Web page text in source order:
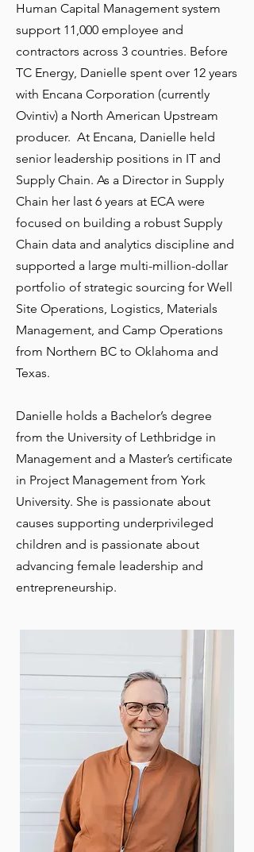
Human Capital Management system
support 11,000 employee and
contractors across 3 countries. Before
TC Energy, Danielle spent over 12 years
with Encana Corporation (currently
Ovintiv) a North American Upstream
producer. At Encana, Danielle held
senior leadership positions in IT and
Supply Chain. As a Director in Supply
Chain her last 6 years at ECA were
focused on building a robust Supply
Chain data and analytics discipline and
supported a large multi-million-dollar
portfolio of strategic sourcing for Well
Site Operations, Logistics, Materials
Management, and Camp Operations
from Northern BC to Oklahoma and
Texas.
Danielle holds a Bachelor’s degree
from the University of Lethbridge in
Management and a Master’s certificate
in Project Management from York
University. She is passionate about
causes supporting underprivileged
children and is passionate about
advancing female leadership and
entrepreneurship.